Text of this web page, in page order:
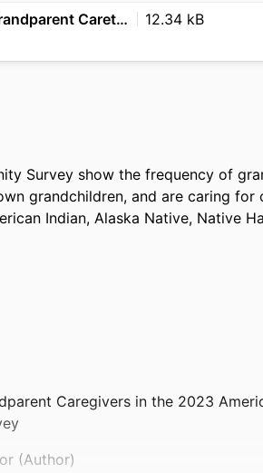
Amegbletor and Johansson_AI_AN Grandparent Caretakers_2023 ACS
12.34 kB
Survey show the frequency of
grandchildren, and are caring for
Indian, Alaska Native, Native
Caregivers in the 2023
(Author)